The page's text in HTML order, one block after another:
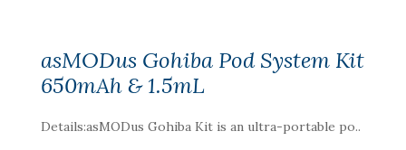
asMODus Gohiba Pod System Kit
650mAh & 1.5mL
Details:asMODus Gohiba Kit is an ultra-portable po..